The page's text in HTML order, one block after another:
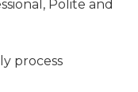
Polite and
process